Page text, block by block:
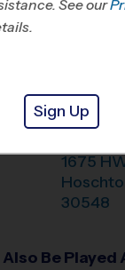
Sports
1675
30548
Be Played
See our
Sign Up